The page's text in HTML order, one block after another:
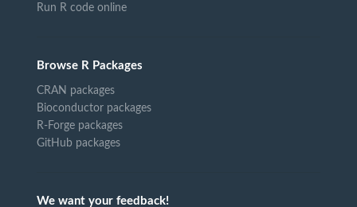
Run R code online
Browse R Packages
CRAN packages
Bioconductor packages
R-Forge packages
GitHub packages
We want your feedback!